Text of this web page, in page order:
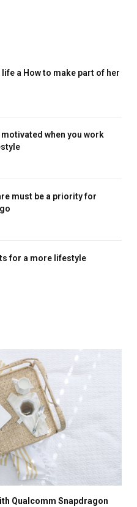
a How to make part of her
motivated when you work
must be a priority for
for a more lifestyle
Qualcomm Snapdragon